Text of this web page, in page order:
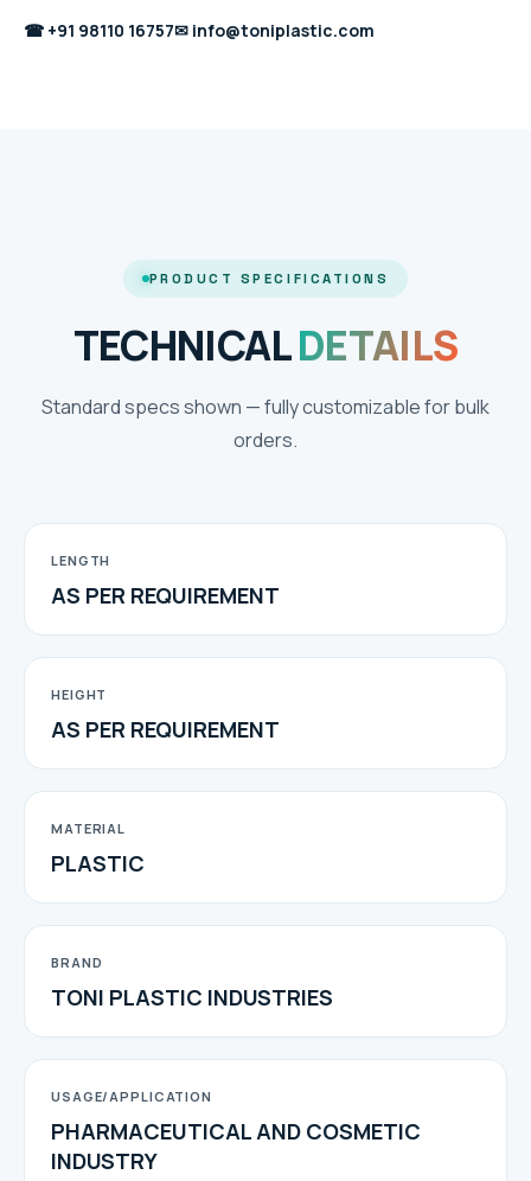
☎ +91 98110 16757✉ info@toniplastic.com
PRODUCT SPECIFICATIONS
TECHNICALDETAILS
Standard specs shown — fully customizable for bulk
orders.
LENGTH
AS PER REQUIREMENT
HEIGHT
AS PER REQUIREMENT
MATERIAL
PLASTIC
BRAND
TONI PLASTIC INDUSTRIES
USAGE/APPLICATION
PHARMACEUTICAL AND COSMETIC
INDUSTRY